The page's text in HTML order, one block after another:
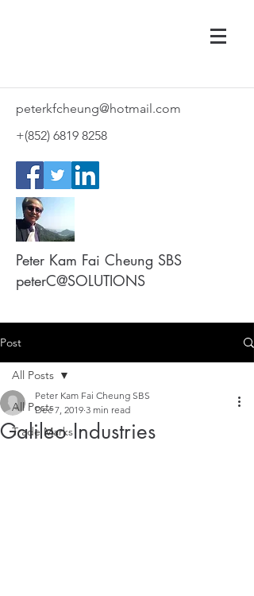
peterkfcheung@hotmail.com
+(852) 6819 8258
Peter Kam Fai Cheung SBS
peterC@SOLUTIONS
Post
All Posts
Trade Marks
All Posts
Galileo Industries
Peter Kam Fai Cheung SBS
Dec 7, 2019 3 min read